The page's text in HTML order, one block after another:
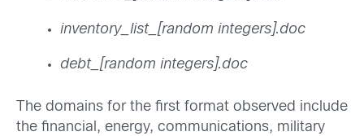
inventory_list_[random integers].doc
debt_[random integers].doc
The domains for the first format observed include
the financial, energy, communications, military